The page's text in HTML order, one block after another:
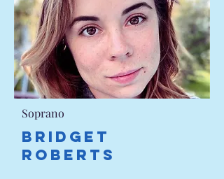
Soprano
Bridget
Roberts